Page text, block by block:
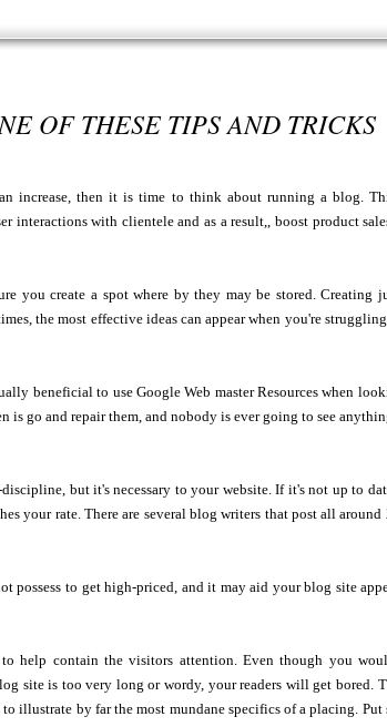
OF THESE TIPS AND TRICKS
increase, then it is time to think about running a blog.
interactions with clientele and as a result,, boost product
you create a spot where by they may be stored. Creating
the most effective ideas can appear when you're
beneficial to use Google Web master Resources when
go and repair them, and nobody is ever going to see
but it's necessary to your website. If it's not up to
your rate. There are several blog writers that post all
possess to get high-priced, and it may aid your blog site
help contain the visitors attention. Even though you
site is too very long or wordy, your readers will get bored.
illustrate by far the most mundane specifics of a placing.